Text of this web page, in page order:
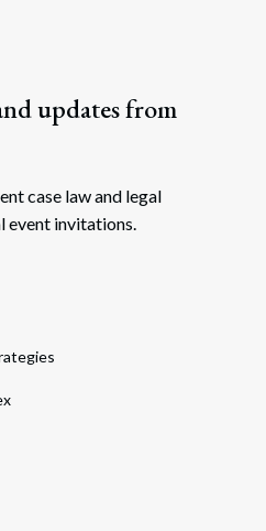
updates from
case law and legal
event invitations.